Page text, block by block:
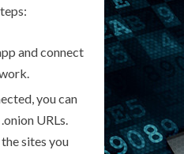
and connect
you can
URLs.
sites you